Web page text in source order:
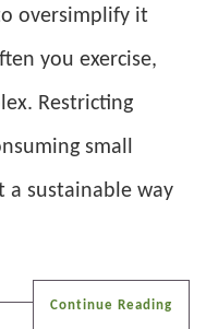
oversimplify it
you exercise,
Restricting
small
a sustainable way
Continue Reading